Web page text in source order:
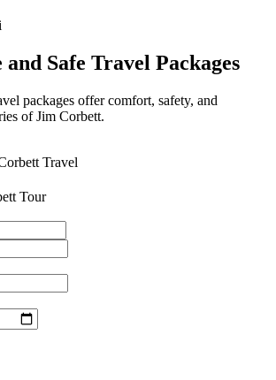
Safe Travel Packages
packages offer comfort, safety, and
of Jim Corbett.
Tour